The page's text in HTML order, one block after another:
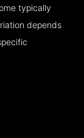
typically
depends